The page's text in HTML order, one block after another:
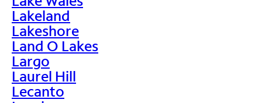
Lakeland
Lakeshore
Land O Lakes
Largo
Laurel Hill
Lecanto